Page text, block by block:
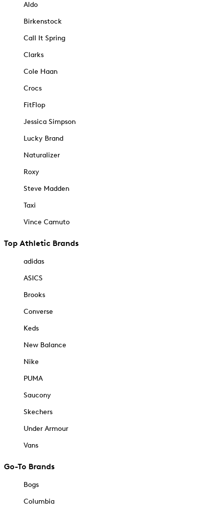
Aldo
Birkenstock
Call It Spring
Clarks
Cole Haan
Crocs
FitFlop
Jessica Simpson
Lucky Brand
Naturalizer
Roxy
Steve Madden
Taxi
Vince Camuto
Top Athletic Brands
adidas
ASICS
Brooks
Converse
Keds
New Balance
Nike
PUMA
Saucony
Skechers
Under Armour
Vans
Go-To Brands
Bogs
Columbia